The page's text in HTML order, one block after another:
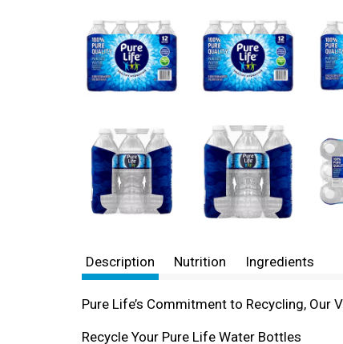
Description Nutrition Ingredients
Pure Life’s Commitment to Recycling, Our
Recycle Your Pure Life Water Bottles